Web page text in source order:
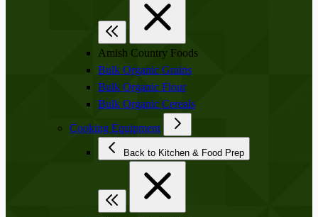
Amish Country Foods
Bulk Organic Grains
Bulk Organic Flour
Bulk Organic Cereals
Cooking Equipment
Back to Kitchen & Food Prep